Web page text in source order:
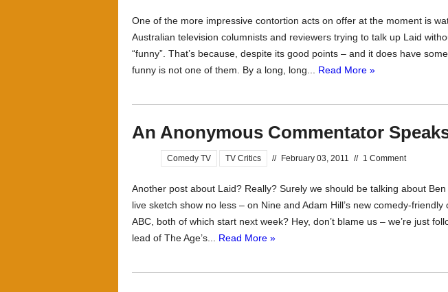
One of the more impressive contortion acts on offer at the moment is
Australian television columnists and reviewers trying to talk up Laid
“funny”. That’s because, despite its good points – and it does have
funny is not one of them. By a long, long... Read More »
An Anonymous Commentator
Comedy TV TV Critics // February 03, 2011 // 1 Comment
Another post about Laid? Really? Surely we should be talking about Ben
live sketch show no less – on Nine and Adam Hill’s new comedy-friendly
ABC, both of which start next week? Hey, don’t blame us – we’re just
lead of The Age’s... Read More »